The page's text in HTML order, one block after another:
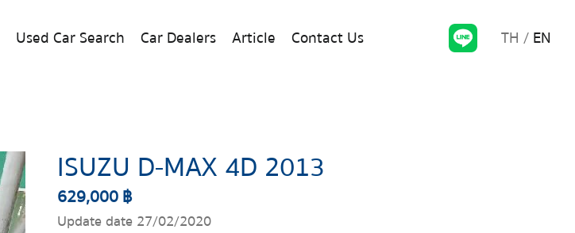
Used Car Search Car Dealers Article Contact Us TH EN
ISUZU D-MAX 4D 2013
629,000 ฿
Update date 27/02/2020